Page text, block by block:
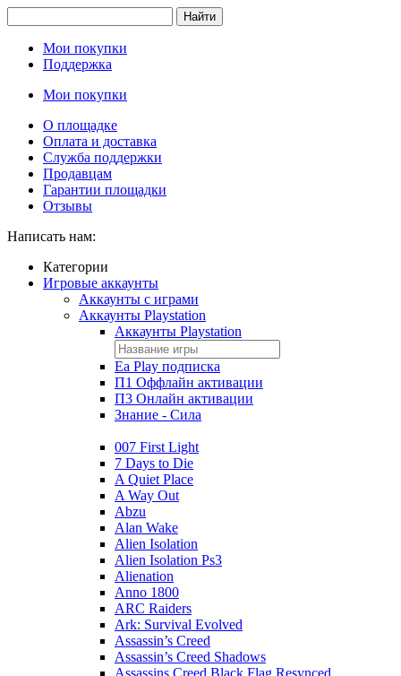
Найти
Мои покупки
Поддержка
Мои покупки
О площадке
Оплата и доставка
Служба поддержки
Продавцам
Гарантии площадки
Отзывы
Написать нам:
Категории
Игровые аккаунты
Аккаунты с играми
Аккаунты Playstation
Аккаунты Playstation
Ea Play подписка
П1 Оффлайн активации
П3 Онлайн активации
Знание - Сила
007 First Light
7 Days to Die
A Quiet Place
A Way Out
Abzu
Alan Wake
Alien Isolation
Alien Isolation Ps3
Alienation
Anno 1800
ARC Raiders
Ark: Survival Evolved
Assassin’s Creed
Assassin’s Creed Shadows
Assassins Creed Black Flag Resynced